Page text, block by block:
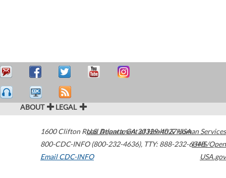
ABOUT LEGAL
1600 Clifton Road Atlanta,GA30329-4027USA
800-CDC-INFO (800-232-4636), TTY: 888-232-6348
Email CDC-INFO
U.S. Department of Health & Human Services
HHS/Open
USA.gov